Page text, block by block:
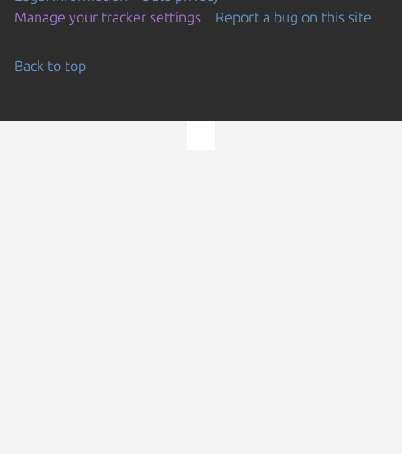
Manage your tracker settings
Report a bug on this site
Back to top